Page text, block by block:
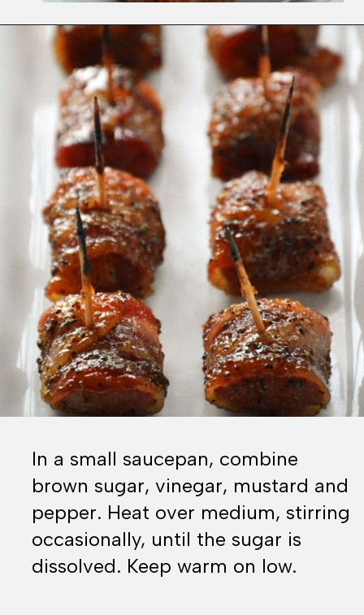
Opening
In a small saucepan, combine
brown sugar, vinegar, mustard and
pepper. Heat over medium, stirring
occasionally, until the sugar is
dissolved. Keep warm on low.